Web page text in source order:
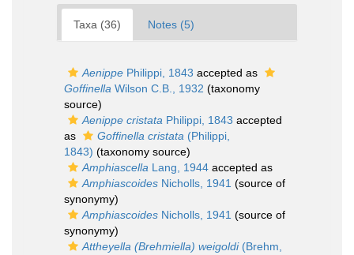
Taxa (36) Notes (5)
Aenippe Philippi, 1843 accepted as
Goffinella Wilson C.B., 1932 (taxonomy
source)
Aenippe cristata Philippi, 1843 accepted
as
Goffinella cristata (Philippi,
1843) (taxonomy source)
Amphiascella Lang, 1944 accepted as
Amphiascoides Nicholls, 1941 (source of
synonymy)
Amphiascoides Nicholls, 1941 (source of
synonymy)
Attheyella (Brehmiella) weigoldi(Brehm,